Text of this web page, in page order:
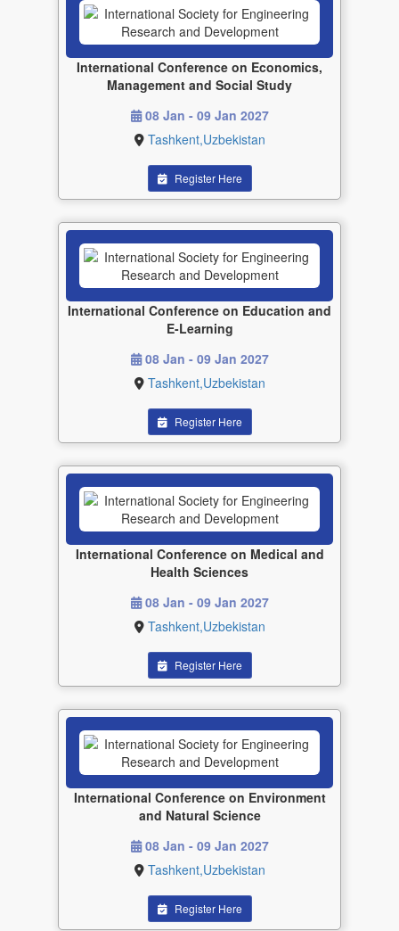
International Conference on Economics,
Management and Social Study
08 Jan - 09 Jan 2027
Tashkent,Uzbekistan
Register Here
International Conference on Education and
E-Learning
08 Jan - 09 Jan 2027
Tashkent,Uzbekistan
Register Here
International Conference on Medical and
Health Sciences
08 Jan - 09 Jan 2027
Tashkent,Uzbekistan
Register Here
International Conference on Environment
and Natural Science
08 Jan - 09 Jan 2027
Tashkent,Uzbekistan
Register Here